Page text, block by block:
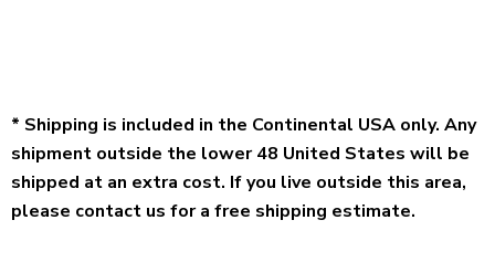
* Shipping is included in the Continental USA only. Any
shipment outside the lower 48 United States will be
shipped at an extra cost. If you live outside this area,
please contact us for a free shipping estimate.